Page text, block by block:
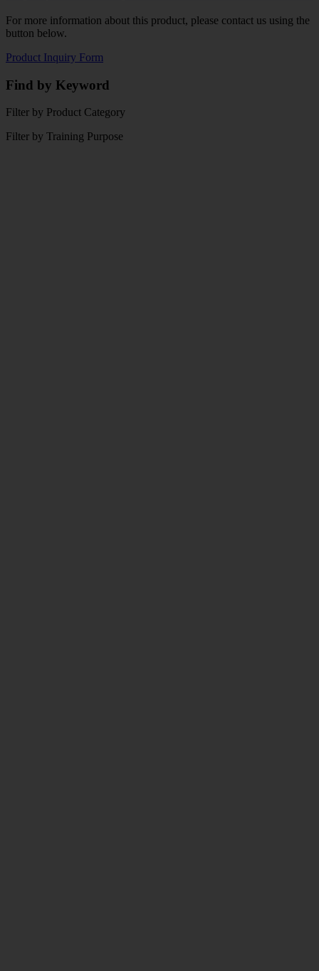
For more information about this product, please contact us using the
button below.
Product Inquiry Form
Find by Keyword
Filter by Product Category
Filter by Training Purpose